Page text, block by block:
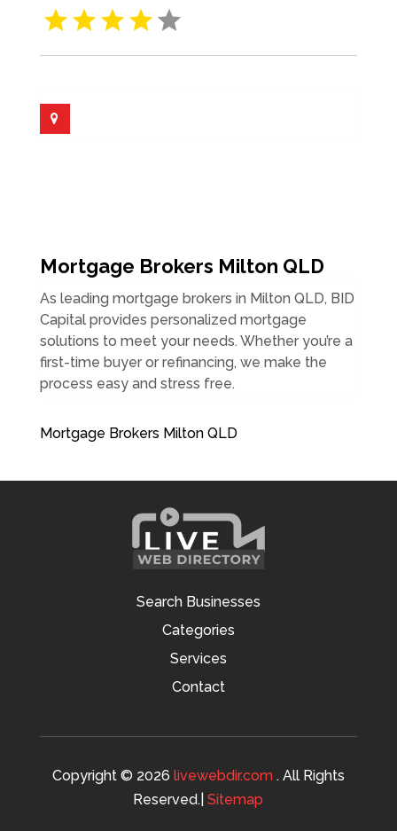
Mortgage Brokers Milton QLD
As leading mortgage brokers in Milton QLD, BID
Capital provides personalized mortgage
solutions to meet your needs. Whether you’re a
first-time buyer or refinancing, we make the
process easy and stress free.
Mortgage Brokers Milton QLD
Search Businesses
Categories
Services
Contact
Copyright © 2026 livewebdir.com. All Rights
Reserved.|Sitemap